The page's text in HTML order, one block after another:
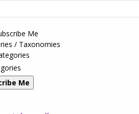
Me
/ Taxonomies
Me